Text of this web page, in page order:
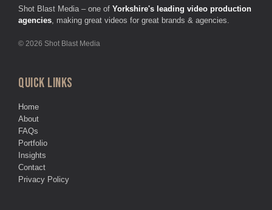
Shot Blast Media – one of Yorkshire's leading video production
agencies , making great videos for great brands & agencies.
© 2026 Shot Blast Media
QUICK LINKS
Home
About
FAQs
Portfolio
Insights
Contact
Privacy Policy